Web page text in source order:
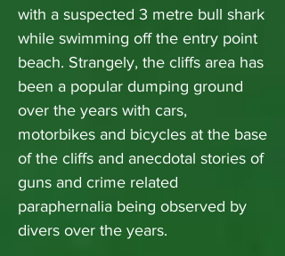
with a suspected 3 metre bull shark
while swimming off the entry point
beach. Strangely, the cliffs area has
been a popular dumping ground
over the years with cars,
motorbikes and bicycles at the base
of the cliffs and anecdotal stories of
guns and crime related
paraphernalia being observed by
divers over the years.